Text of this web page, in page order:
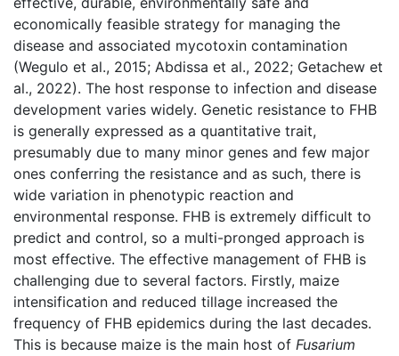
economically feasible strategy for managing the
disease and associated mycotoxin contamination
(Wegulo et al., 2015; Abdissa et al., 2022; Getachew et
al., 2022). The host response to infection and disease
development varies widely. Genetic resistance to FHB
is generally expressed as a quantitative trait,
presumably due to many minor genes and few major
ones conferring the resistance and as such, there is
wide variation in phenotypic reaction and
environmental response. FHB is extremely difficult to
predict and control, so a multi-pronged approach is
most effective. The effective management of FHB is
challenging due to several factors. Firstly, maize
intensification and reduced tillage increased the
frequency of FHB epidemics during the last decades.
This is because maize is the main host of Fusarium